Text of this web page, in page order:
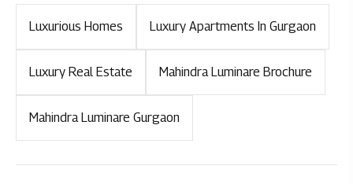
Luxurious Homes Luxury Apartments In Gurgaon
Luxury Real Estate Mahindra Luminare Brochure
Mahindra Luminare Gurgaon